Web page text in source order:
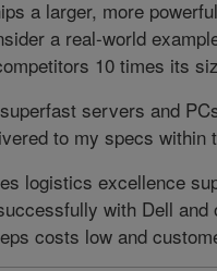
a larger, more
a real-world
10 times its
servers and
to my specs within
logistics excellence
with Dell
costs low and